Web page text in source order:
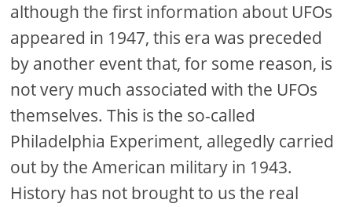
although the first information about UFOs
appeared in 1947, this era was preceded
by another event that, for some reason, is
not very much associated with the UFOs
themselves. This is the so-called
Philadelphia Experiment, allegedly carried
out by the American military in 1943.
History has not brought to us the real